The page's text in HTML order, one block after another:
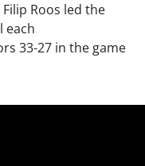
Roos led the
each
33-27 in the game